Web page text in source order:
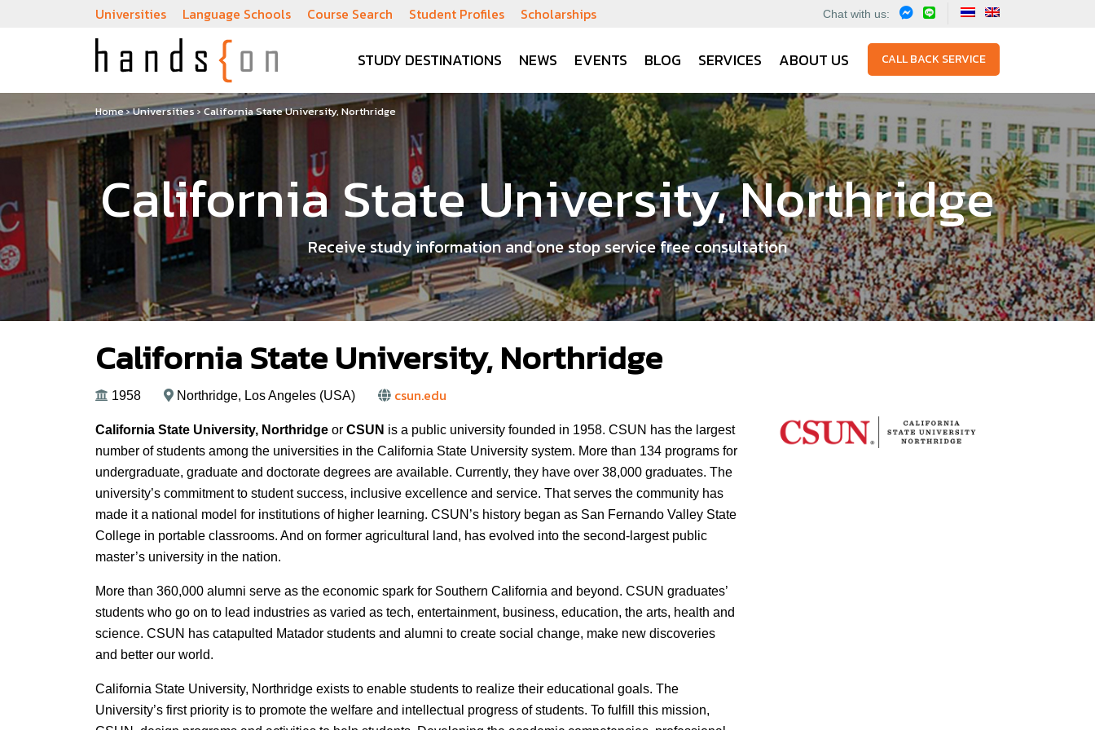
Universities Language Schools Course Search Student Profiles Scholarships Chat with us:
STUDY DESTINATIONS NEWS EVENTS BLOG SERVICES ABOUT US CALL BACK SERVICE
Home›Universities›California State University, Northridge
California State University, Northridge
Receive study information and one stop service free consultation
California State University, Northridge
1958 Northridge, Los Angeles (USA) csun.edu
California State University, Northridge or CSUN is a public university founded in 1958. CSUN has the largest
number of students among the universities in the California State University system. More than 134 programs for
undergraduate, graduate and doctorate degrees are available. Currently, they have over 38,000 graduates. The
university’s commitment to student success, inclusive excellence and service. That serves the community has
made it a national model for institutions of higher learning. CSUN’s history began as San Fernando Valley State
College in portable classrooms. And on former agricultural land, has evolved into the second-largest public
master’s university in the nation.
More than 360,000 alumni serve as the economic spark for Southern California and beyond. CSUN graduates’
students who go on to lead industries as varied as tech, entertainment, business, education, the arts, health and
science. CSUN has catapulted Matador students and alumni to create social change, make new discoveries
and better our world.
California State University, Northridge exists to enable students to realize their educational goals. The
University’s first priority is to promote the welfare and intellectual progress of students. To fulfill this mission,